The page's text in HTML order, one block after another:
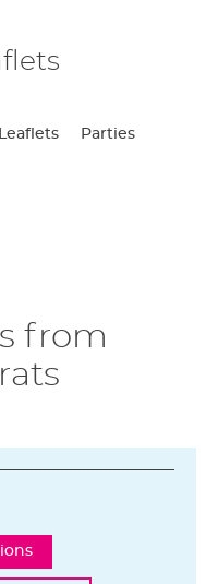
Parties
from